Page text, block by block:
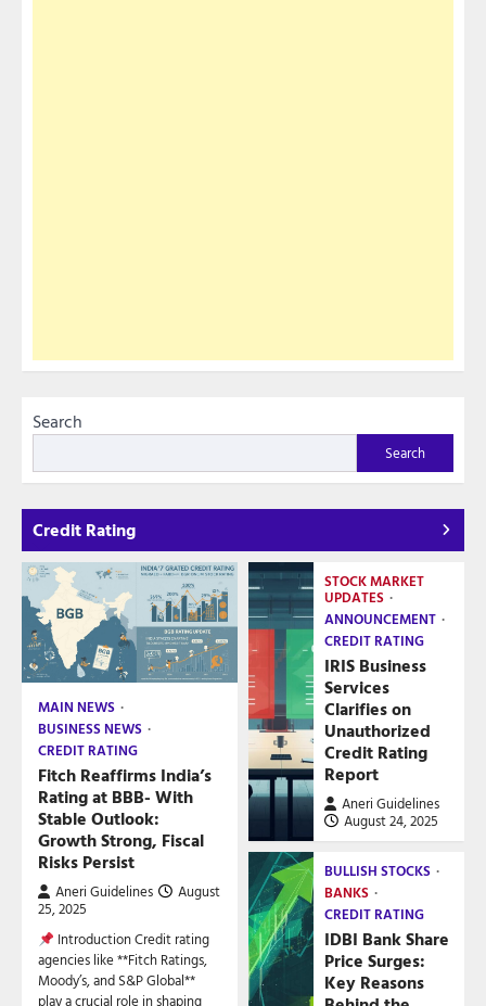
Search
Search
Credit Rating
MAIN NEWS
BUSINESS NEWS
CREDIT RATING
Fitch Reaffirms India’s
Rating at BBB- With
Stable Outlook:
Growth Strong, Fiscal
Risks Persist
Aneri Guidelines
August
25, 2025
Introduction Credit rating
agencies like **Fitch Ratings,
Moody’s, and S&P Global**
play a crucial role in shaping
STOCK MARKET
UPDATES
ANNOUNCEMENT
CREDIT RATING
IRIS Business
Services
Clarifies on
Unauthorized
Credit Rating
Report
Aneri Guidelines
August 24, 2025
BULLISH STOCKS
BANKS
CREDIT RATING
IDBI Bank Share
Price Surges:
Key Reasons